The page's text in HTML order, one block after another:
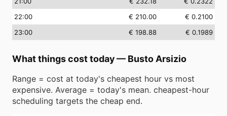
22:00 € 210.00
€ 0.2100
23:00 € 198.88 € 0.1989
What things cost today— Busto Arsizio
Range = cost at today's cheapest hour vs most
expensive. Average = today's mean. cheapest-hour
scheduling targets the cheap end.